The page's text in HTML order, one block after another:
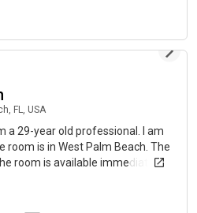
living space. Price will be extra
or have any questions, feel
FL, USA
a 29-year old professional. I am
room is in West Palm Beach. The
room is available immediately. I